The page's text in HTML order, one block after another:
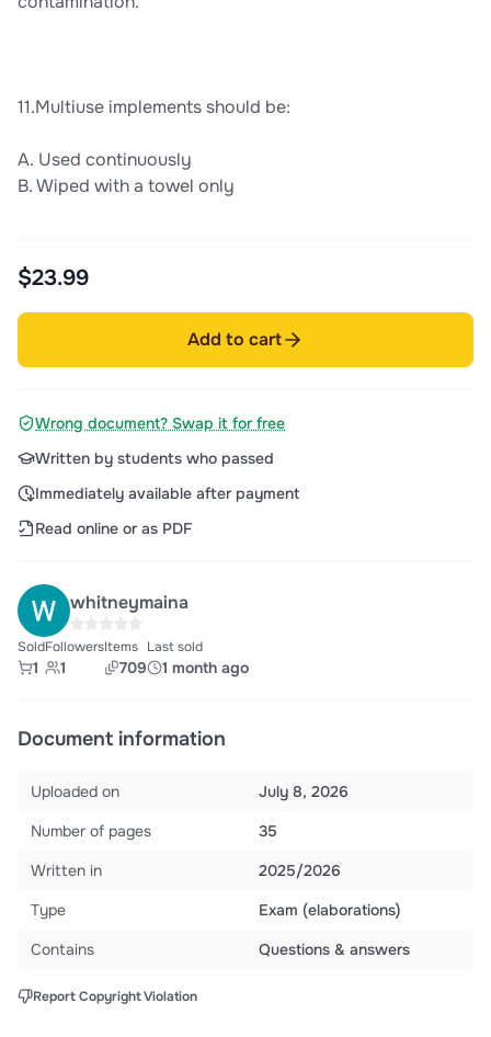
11.Multiuse implements should be:
A. Used continuously
B. Wiped with a towel only
$23.99
Add to cart
Wrong document? Swap it for free
Written by students who passed
Immediately available after payment
Read online or as PDF
whitneymaina
Sold
1
Followers
1
Items
709
Last sold
1 month ago
Document information
Uploaded on
July 8, 2026
Number of pages
35
Written in
2025/2026
Type
Exam (elaborations)
Contains
Questions & answers
Report Copyright Violation